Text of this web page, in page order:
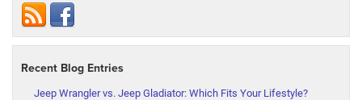
Recent Blog Entries
Jeep Wrangler vs. Jeep Gladiator: Which Fits Your Lifestyle?